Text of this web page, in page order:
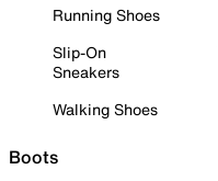
Running Shoes
Slip-On
Sneakers
Walking Shoes
Boots